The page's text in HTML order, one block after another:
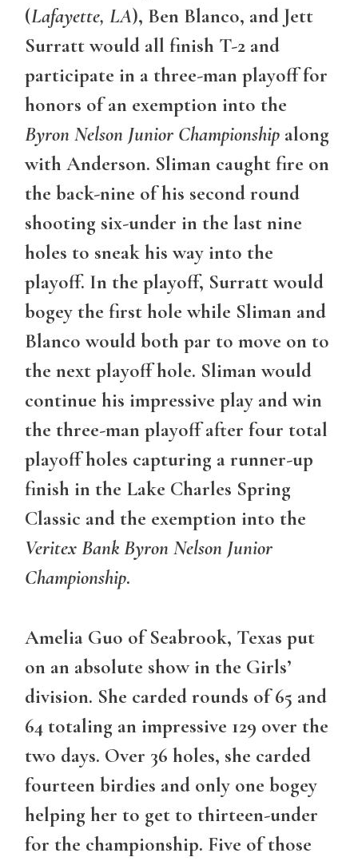
(Lafayette, LA), Ben Blanco, and Jett
Surratt would all finish T-2 and
participate in a three-man playoff for
honors of an exemption into the
Byron Nelson Junior Championship along
with Anderson. Sliman caught fire on
the back-nine of his second round
shooting six-under in the last nine
holes to sneak his way into the
playoff. In the playoff, Surratt would
bogey the first hole while Sliman and
Blanco would both par to move on to
the next playoff hole. Sliman would
continue his impressive play and win
the three-man playoff after four total
playoff holes capturing a runner-up
finish in the Lake Charles Spring
Classic and the exemption into the
Veritex Bank Byron Nelson Junior
Championship.
Amelia Guo of Seabrook, Texas put
on an absolute show in the Girls’
division. She carded rounds of 65 and
64 totaling an impressive 129 over the
two days. Over 36 holes, she carded
fourteen birdies and only one bogey
helping her to get to thirteen-under
for the championship. Five of those